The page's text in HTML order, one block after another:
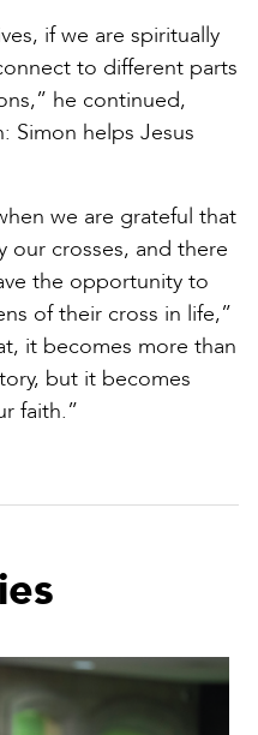
if we are spiritually
to different parts
he continued,
Simon helps Jesus
we are grateful that
our crosses, and there
the opportunity to
of their cross in life,”
it becomes more than
but it becomes
faith.”